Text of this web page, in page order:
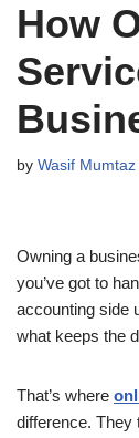
How
by Wasif Mumtaz
Owning a
you’ve got to
accounting side
what keeps the
That’s where
difference. They